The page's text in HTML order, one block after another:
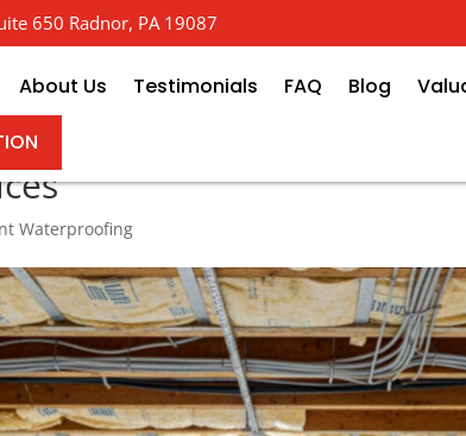
650 Radnor, PA 19087
About Us Testimonials FAQ Blog
Recommended Crawl
Waterproofing